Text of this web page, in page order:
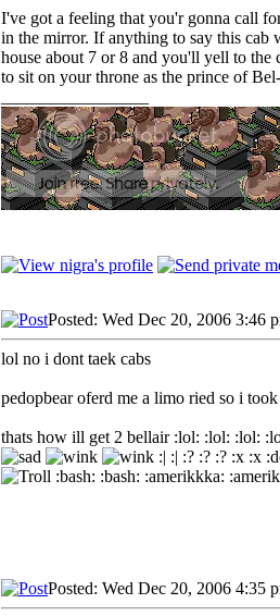
I've got a feeling that you'r gonna call
in the mirror. If anything to say this
house about 7 or 8 and you'll yell to
to sit on your throne as the prince of
Posted: Wed Dec 20, 2006 3:46
lol no i dont taek cabs
pedopbear oferd me a limo ried so i
thats how ill get 2 bellair :lol: :lol: :lol:
:| :| :? :? :? :x :x
:bash: :bash: :amerikkka:
Posted: Wed Dec 20, 2006 4:35